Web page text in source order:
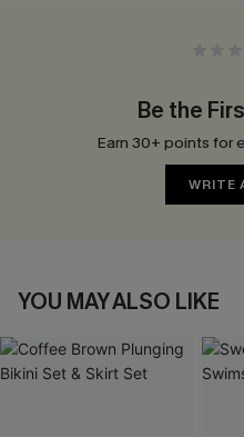
Be the
Earn 30+ points for
WRITE
YOU MAY ALSO LIKE